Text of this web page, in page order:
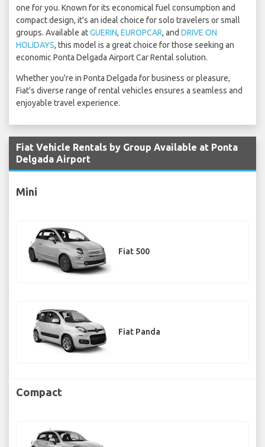
one for you. Known for its economical fuel consumption and
compact design, it's an ideal choice for solo travelers or small
groups. Available atGUERIN, EUROPCAR, and DRIVE ON
HOLIDAYS, this model is a great choice for those seeking an
economic Ponta Delgada Airport Car Rental solution.
Whether you're in Ponta Delgada for business or pleasure,
Fiat's diverse range of rental vehicles ensures a seamless and
enjoyable travel experience.
Fiat Vehicle Rentals by Group Available at Ponta
Delgada Airport
Mini
Fiat 500
Fiat Panda
Compact